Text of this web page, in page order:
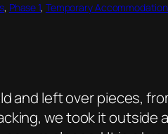
, Phase 1, Temporary
and left over pieces,
we took it